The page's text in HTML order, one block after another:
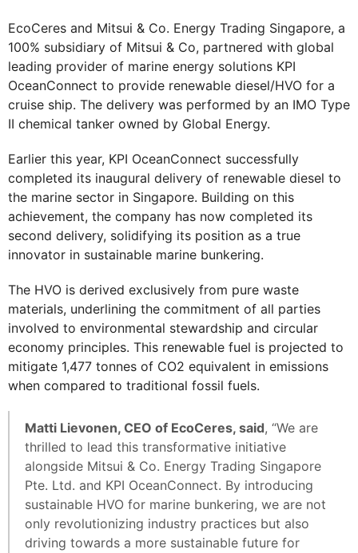
EcoCeres and Mitsui & Co. Energy Trading Singapore, a
100% subsidiary of Mitsui & Co, partnered with global
leading provider of marine energy solutions KPI
OceanConnect to provide renewable diesel/HVO for a
cruise ship. The delivery was performed by an IMO Type
II chemical tanker owned by Global Energy.
Earlier this year, KPI OceanConnect successfully
completed its inaugural delivery of renewable diesel to
the marine sector in Singapore. Building on this
achievement, the company has now completed its
second delivery, solidifying its position as a true
innovator in sustainable marine bunkering.
The HVO is derived exclusively from pure waste
materials, underlining the commitment of all parties
involved to environmental stewardship and circular
economy principles. This renewable fuel is projected to
mitigate 1,477 tonnes of CO2 equivalent in emissions
when compared to traditional fossil fuels.
Matti Lievonen, CEO of EcoCeres, said, “We are
thrilled to lead this transformative initiative
alongside Mitsui & Co. Energy Trading Singapore
Pte. Ltd. and KPI OceanConnect. By introducing
sustainable HVO for marine bunkering, we are not
only revolutionizing industry practices but also
driving towards a more sustainable future for